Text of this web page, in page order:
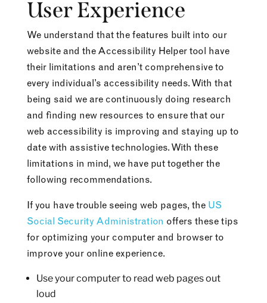
User Experience
We understand that the features built into our
website and the Accessibility Helper tool have
their limitations and aren’t comprehensive to
every individual’s accessibility needs. With that
being said we are continuously doing research
and finding new resources to ensure that our
web accessibility is improving and staying up to
date with assistive technologies. With these
limitations in mind, we have put together the
following recommendations.
If you have trouble seeing web pages, the US
Social Security Administration offers these tips
for optimizing your computer and browser to
improve your online experience.
Use your computer to read web pages out
loud